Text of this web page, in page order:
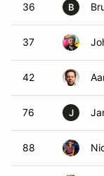
36 B
37
42
76 J
88